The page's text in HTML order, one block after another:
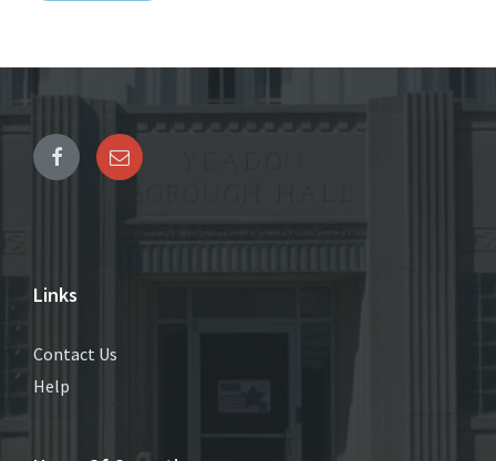
Links
Contact Us
Help